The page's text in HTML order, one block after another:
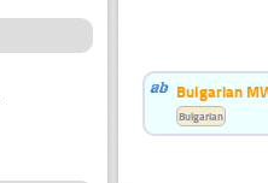
Bulgarian
Bulgarian